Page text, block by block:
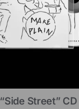
“Side Street” CD